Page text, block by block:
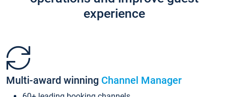
experience
Multi-award winning Channel Manager